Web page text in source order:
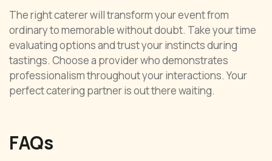
The right caterer will transform your event from
ordinary to memorable without doubt. Take your time
evaluating options and trust your instincts during
tastings. Choose a provider who demonstrates
professionalism throughout your interactions. Your
perfect catering partner is out there waiting.
FAQs